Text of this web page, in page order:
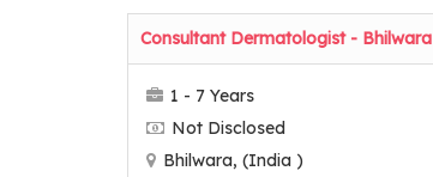
Consultant Dermatologist - Bhilwara
1 - 7 Years
Not Disclosed
Bhilwara, (India )